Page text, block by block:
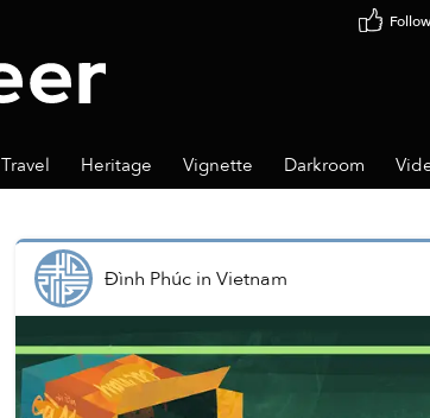
Travel Heritage Vignette Darkroom
Đình Phúcin Vietnam